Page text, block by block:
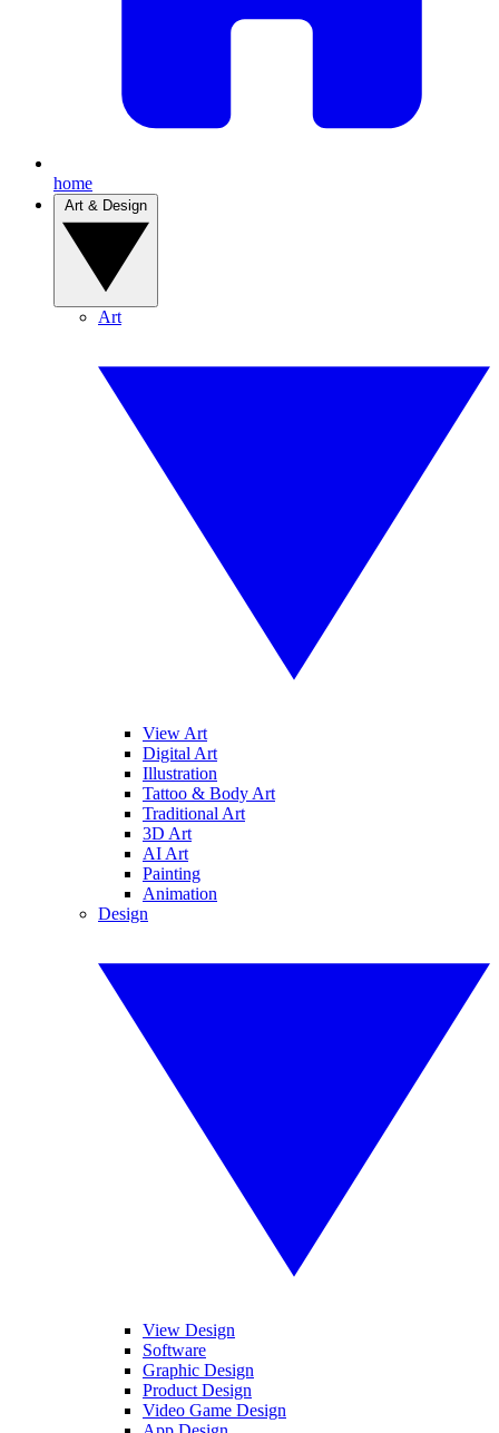
home
Art
View Art
Digital Art
Illustration
Tattoo & Body Art
Traditional Art
3D Art
AI Art
Painting
Animation
Design
View Design
Software
Graphic Design
Product Design
Video Game Design